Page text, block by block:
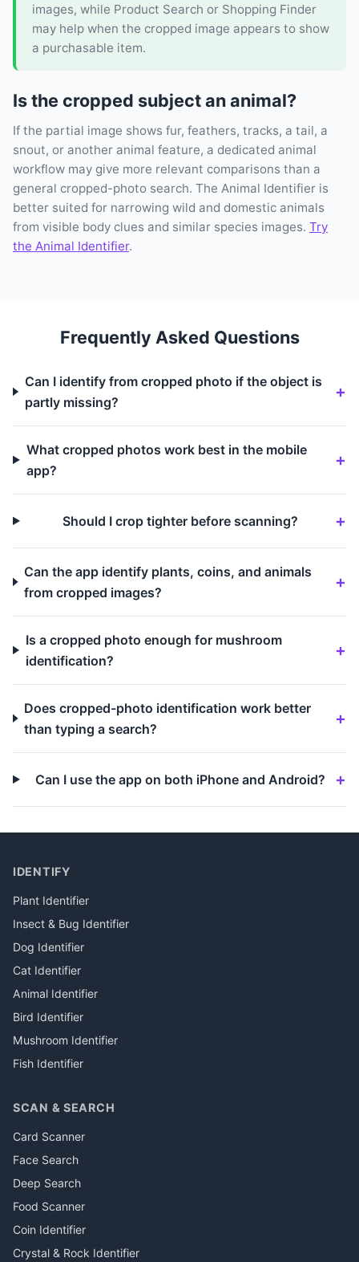
images, while Product Search or Shopping Finder
may help when the cropped image appears to show
a purchasable item.
Is the cropped subject an animal?
If the partial image shows fur, feathers, tracks, a tail, a
snout, or another animal feature, a dedicated animal
workflow may give more relevant comparisons than a
general cropped-photo search. The Animal Identifier is
better suited for narrowing wild and domestic animals
from visible body clues and similar species images. Try
the Animal Identifier.
Frequently Asked Questions
Can I identify from cropped photo if the object is
partly missing?
What cropped photos work best in the mobile
app?
Should I crop tighter before scanning?
Can the app identify plants, coins, and animals
from cropped images?
Is a cropped photo enough for mushroom
identification?
Does cropped-photo identification work better
than typing a search?
Can I use the app on both iPhone and Android?
IDENTIFY
Plant Identifier
Insect & Bug Identifier
Dog Identifier
Cat Identifier
Animal Identifier
Bird Identifier
Mushroom Identifier
Fish Identifier
SCAN & SEARCH
Card Scanner
Face Search
Deep Search
Food Scanner
Coin Identifier
Crystal & Rock Identifier